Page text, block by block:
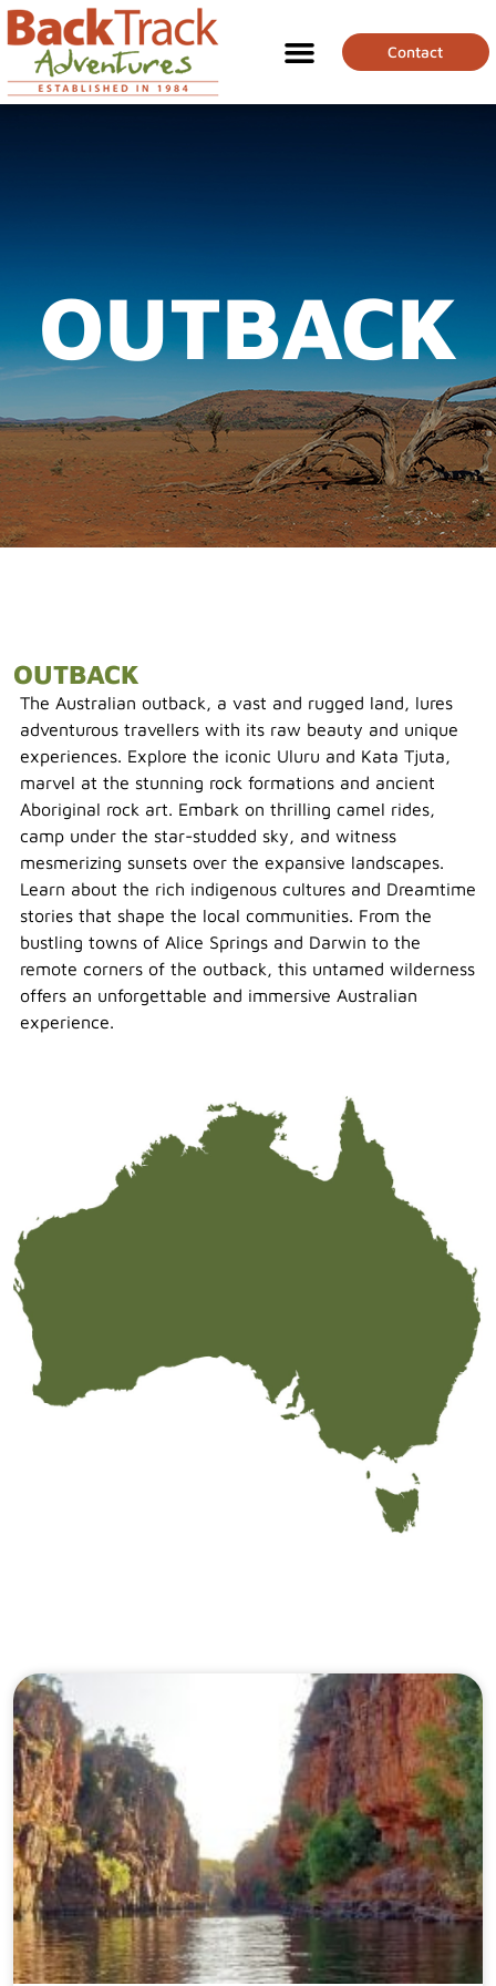
Contact
OUTBACK
OUTBACK
The Australian outback, a vast and rugged land, lures
adventurous travellers with its raw beauty and unique
experiences. Explore the iconic Uluru and Kata Tjuta,
marvel at the stunning rock formations and ancient
Aboriginal rock art. Embark on thrilling camel rides,
camp under the star-studded sky, and witness
mesmerizing sunsets over the expansive landscapes.
Learn about the rich indigenous cultures and Dreamtime
stories that shape the local communities. From the
bustling towns of Alice Springs and Darwin to the
remote corners of the outback, this untamed wilderness
offers an unforgettable and immersive Australian
experience.